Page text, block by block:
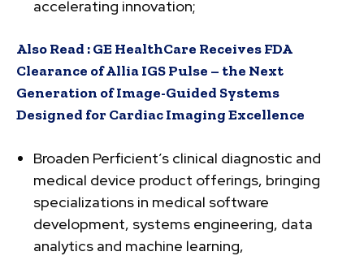
accelerating innovation;
Also Read :GE HealthCare Receives FDA
Clearance of Allia IGS Pulse – the Next
Generation of Image-Guided Systems
Designed for Cardiac Imaging Excellence
Broaden Perficient’s clinical diagnostic and
medical device product offerings, bringing
specializations in medical software
development, systems engineering, data
analytics and machine learning,